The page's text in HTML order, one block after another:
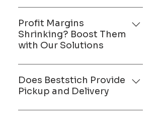
production process.
Minimize returns and
alterations with Beststich
precision and expert training,
ensuring a perfect fit and
Profit Margins
Shrinking? Boost Them
with Our Solutions
Maximize your profitability with
Beststich. By reducing
overheads and streamlining
Does Beststich Provide
Pickup and Delivery
Yes Beststich Provide Pickup